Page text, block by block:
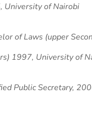
University of Nairobi
of Laws (upper
1997, University of
Public Secretary,